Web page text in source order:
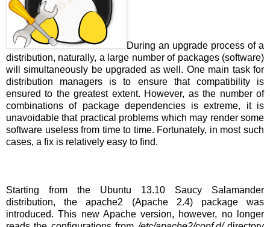
During an upgrade process of a
distribution, naturally, a large number of packages (software)
will simultaneously be upgraded as well. One main task for
distribution managers is to ensure that compatibility is
ensured to the greatest extent. However, as the number of
combinations of package dependencies is extreme, it is
unavoidable that practical problems which may render some
software useless from time to time. Fortunately, in most such
cases, a fix is relatively easy to find.
Starting from the Ubuntu 13.10 Saucy Salamander
distribution, the apache2 (Apache 2.4) package was
introduced. This new Apache version, however, no longer